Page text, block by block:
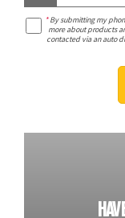
*By submitting my
more about products
contacted via an auto